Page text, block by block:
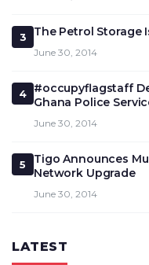
3 The Petrol Storage
June 30, 2014
4
#occupyflagstaff
Ghana Police
June 30, 2014
5
Tigo Announces
Network Upgrade
June 30, 2014
LATEST